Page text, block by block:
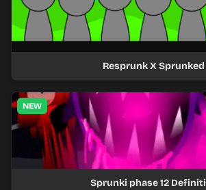
Resprunk X Sprunked
NEW
Sprunki phase 12